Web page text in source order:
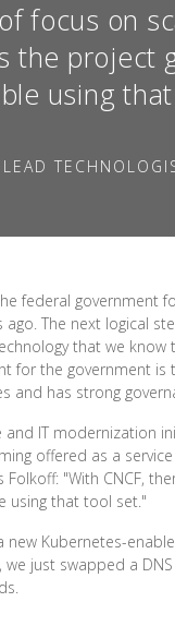
focus on
the project
using
federal government
The next logical
that we
for the government
has strong
IT modernization
offered as a
Folkoff: "With CNCF,
using that tool set."
Kubernetes-
just swapped a